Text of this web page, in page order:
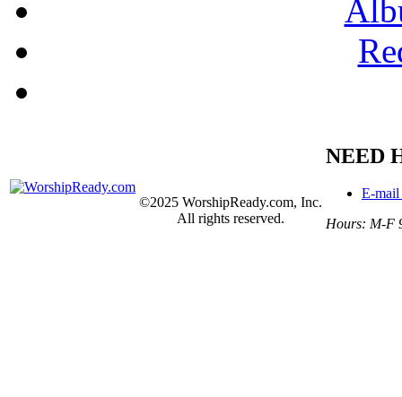
©2025 WorshipReady.com, Inc.
All rights reserved.
NEED
E-mail
Hours: M-F